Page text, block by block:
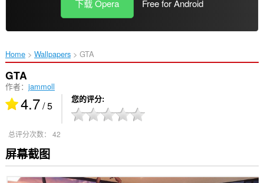
下载 Opera Free for Android
Home Wallpapers GTA‎
GTA
作者： jammoll
4.7/ 5 您的评分
总评分次数： 42
屏幕截图